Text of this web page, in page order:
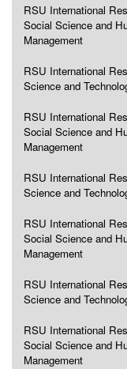
RSU International
Social Science and
Management
RSU International
Science and
RSU International
Social Science and
Management
RSU International
Science and
RSU International
Social Science and
Management
RSU International
Science and
RSU International
Social Science and
Management